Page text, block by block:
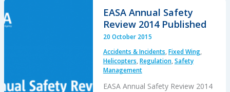
2013
DHC-
Accident
EASA Annual Safety
Review 2014 Published
20 October 2015
Accidents & Incidents,Fixed Wing,
Helicopters,Regulation,Safety
Management
EASA Annual Safety Review 2014